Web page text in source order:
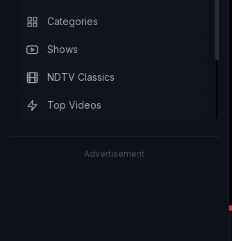
Categories
Shows
NDTV Classics
Top Videos
Advertisement